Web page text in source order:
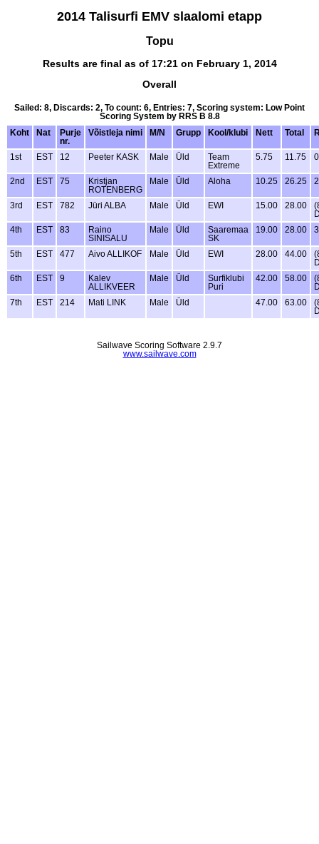
2014 Talisurfi EMV slaalomi etapp
Topu
Results are final as of 17:21 on February 1, 2014
Overall
Sailed: 8, Discards: 2, To count: 6, Entries: 7, Scoring system: Low Point
Scoring System by RRS B 8.8
Koht
Nat
Purje
nr.
Võistleja nimi M/N Grupp Kool/klubi Nett Total
1st EST 12 Peeter KASK Male Üld
Team
Extreme
5.75 11.75
2nd EST 75
Kristjan
ROTENBERG
Male Üld Aloha 10.25 26.25
3rd EST 782 Jüri ALBA Male Üld EWI 15.00 28.00
4th
EST 83
Raino
SINISALU
Male Üld
Saaremaa
SK
19.00 28.00
5th EST 477 Aivo ALLIKOF Male Üld EWI 28.00 44.00
6th
EST 9
Kalev
ALLIKVEER
Male Üld
Surfiklubi
Puri
42.00 58.00
7th
EST 214 Mati LINK Male Üld 47.00 63.00
Sailwave Scoring Software 2.9.7
www.sailwave.com